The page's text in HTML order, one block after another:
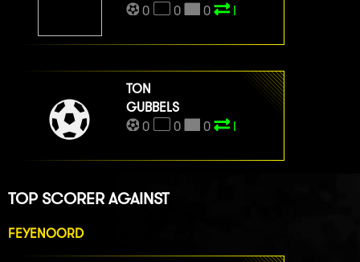
0
0 0 I
TON
GUBBELS
0
0 0 I
TOP SCORER AGAINST
FEYENOORD